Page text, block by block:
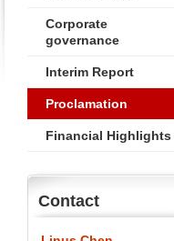
Corporate
governance
Interim Report
Proclamation
Financial Highlights
Contact